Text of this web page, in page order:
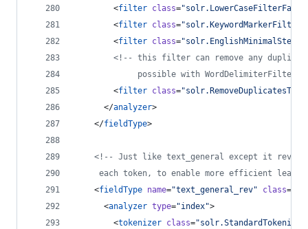
        <
filter class="
        <
filter class="
        <
filter class="
<!-- this filter can remove any
possible with WordDelimiterFilter
        <
filter class="
      </
analyzer>
    </
fieldType>
<!-- Just like text_general except it
each token, to enable more efficient
    <
fieldType name="text_general_rev" class=
      <
analyzer type="index">
        <
tokenizer class="